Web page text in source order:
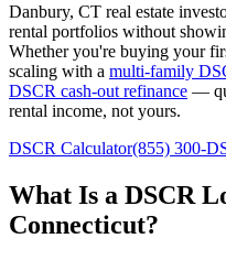
Danbury, CT real estate
rental portfolios without
Whether you're buying your
scaling with a multi-family
DSCR cash-out refinance —
rental income, not yours.
DSCR Calculator(855) 300-
What Is a DSCR
Connecticut?